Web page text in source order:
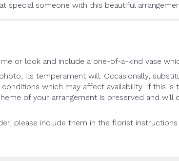
special someone with this beautiful
or look and include a one-of-a-kind vase
its temperament will. Occasionally,
which may affect availability. If this is
of your arrangement is preserved and will
please include them in the florist